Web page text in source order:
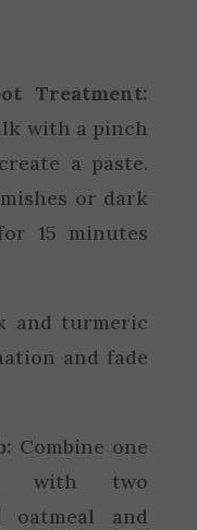
Treatment:
with a pinch
a paste.
or dark
15 minutes
and turmeric
and fade
Combine one
with two
oatmeal and